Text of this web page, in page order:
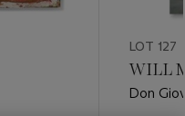
LOT 127
WILL
Don